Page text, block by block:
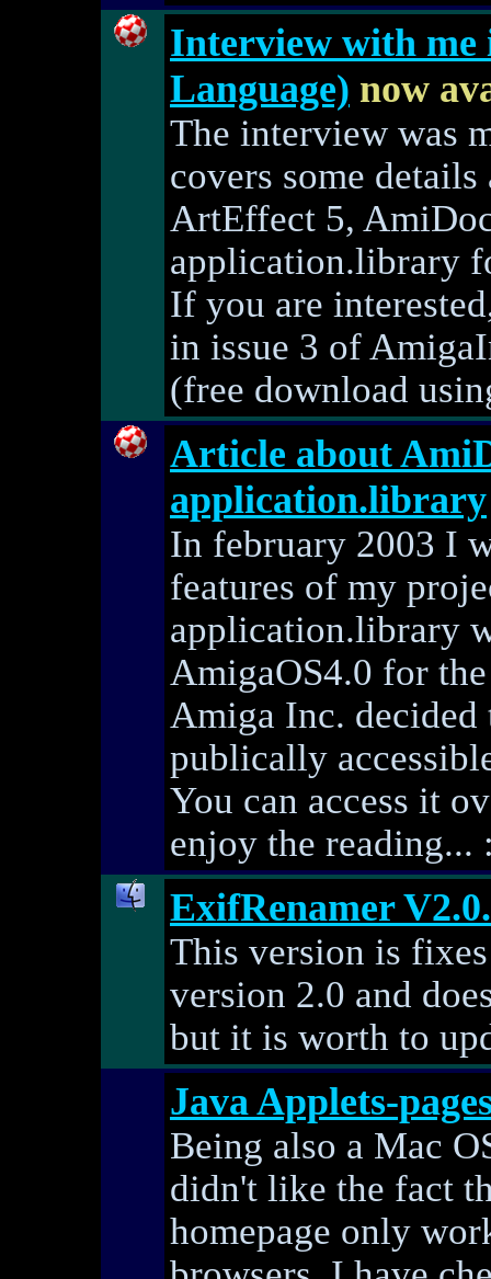
Interview with me
Language) now
The interview was
covers some
ArtEffect 5,
application.library
If you are
in issue 3 of
(free download
Article about
application.library
In february 2003 I
features of my
application.library
AmigaOS4.0 for
Amiga Inc.
publically
You can access it
enjoy the reading...
ExifRenamer
This version is
version 2.0 and
but it is worth to
Java Applets-
Being also a Mac
didn't like the fact
homepage only